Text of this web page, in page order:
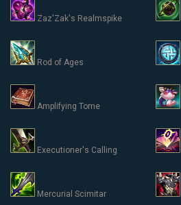
Zaz'Zak's Realmspike
Rod of Ages
Amplifying Tome
Executioner's Calling
Mercurial Scimitar